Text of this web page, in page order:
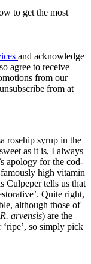
to get the most
and acknowledge
agree to receive
from our
from at
rosehip syrup in the
as it is, I always
apology for the cod-
high vitamin
Culpeper tells us that
Quite right,
although those of
R. arvensis) are the
so simply pick